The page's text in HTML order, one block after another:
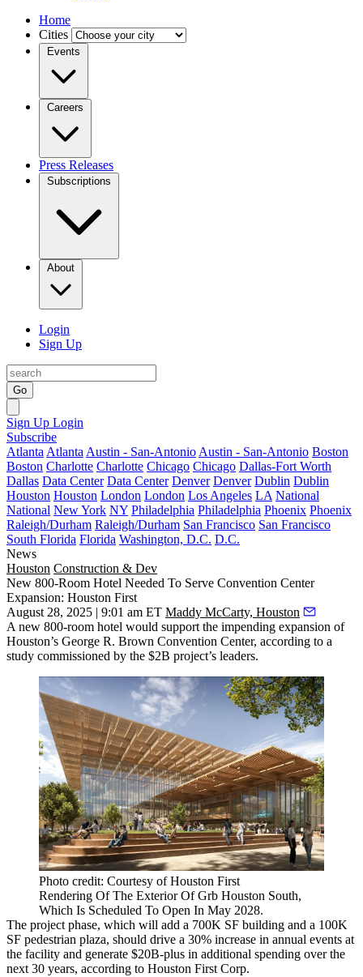
Home
Cities
Events
Careers
Press Releases
Subscriptions
About
Login
Sign Up
Go
Sign Up Login
Subscribe
Atlanta Atlanta Austin - San-Antonio Austin - San-Antonio Boston
Boston Charlotte Charlotte Chicago Chicago Dallas-Fort Worth
Dallas Data Center Data Center Denver Denver Dublin Dublin
Houston Houston London London Los Angeles LA National
National New York NY Philadelphia Philadelphia Phoenix Phoenix
Raleigh/Durham Raleigh/Durham San Francisco San Francisco
South Florida Florida Washington, D.C. D.C.
News
Houston Construction & Dev
New 800-Room Hotel Needed To Serve Convention Center
Expansion: Houston First
August 28, 2025 | 9:01 am ET Maddy McCarty, Houston
A new 800-room hotel would support the impending expansion of
Houston’s George R. Brown Convention Center, according to a
study commissioned by the $2B project’s leaders.
Photo credit: Courtesy of Houston First
Rendering Of The Exterior Of Grb Houston South,
Which Is Scheduled To Open In May 2028.
The project phase, which will add a 700K SF building and a 100K
SF pedestrian plaza, should drive a 30% increase in annual events at
the facility and generate $20B-plus in additional spending over the
next 30 years, according to Houston First Corp.